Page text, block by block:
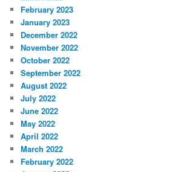
February 2023
January 2023
December 2022
November 2022
October 2022
September 2022
August 2022
July 2022
June 2022
May 2022
April 2022
March 2022
February 2022